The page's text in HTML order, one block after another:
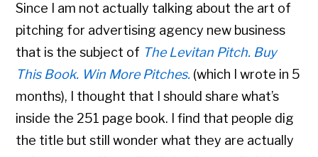
Since I am not actually talking about the art of
pitching for advertising agency new business
that is the subject of The Levitan Pitch. Buy
This Book. Win More Pitches. (which I wrote in 5
months), I thought that I should share what’s
inside the 251 page book. I find that people dig
the title but still wonder what they are actually